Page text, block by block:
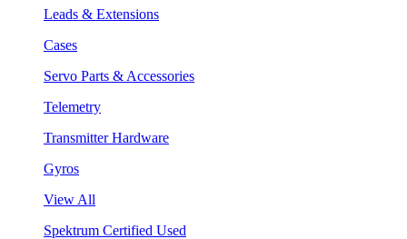
Leads & Extensions
Cases
Servo Parts & Accessories
Telemetry
Transmitter Hardware
Gyros
View All
Spektrum Certified Used